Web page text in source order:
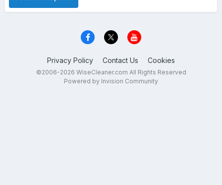
Privacy Policy Contact Us Cookies
©2006-2026 WiseCleaner.com All Rights Reserved
Powered by Invision Community